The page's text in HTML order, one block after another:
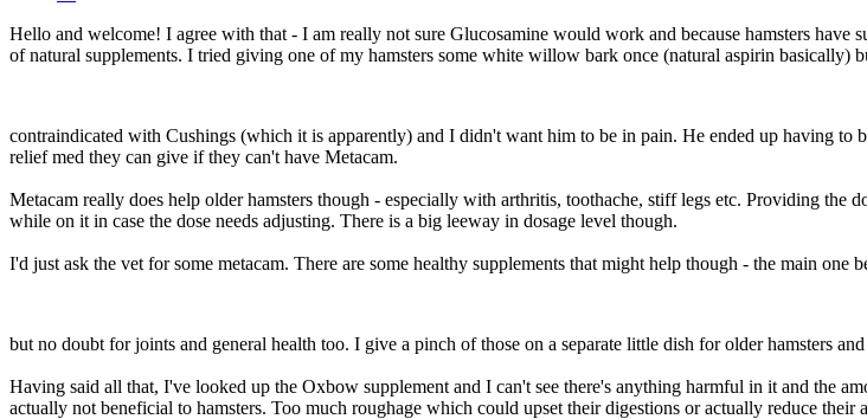
Hello and welcome! I agree with that - I am really not sure Glucosamine would work and because hamsters
of natural supplements. I tried giving one of my hamsters some white willow bark once (natural aspirin basically)
contraindicated with Cushings (which it is apparently) and I didn't want him to be in pain. He ended up having to
relief med they can give if they can't have Metacam.
Metacam really does help older hamsters though - especially with arthritis, toothache, stiff legs etc. Providing
while on it in case the dose needs adjusting. There is a big leeway in dosage level though.
I'd just ask the vet for some metacam. There are some healthy supplements that might help though - the main
but no doubt for joints and general health too. I give a pinch of those on a separate little dish for older hamsters
Having said all that, I've looked up the Oxbow supplement and I can't see there's anything harmful in it and the
actually not beneficial to hamsters. Too much roughage which could upset their digestions or actually reduce